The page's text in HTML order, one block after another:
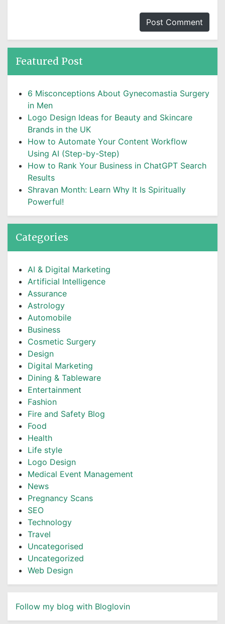
Featured Post
6 Misconceptions About Gynecomastia Surgery
in Men
Logo Design Ideas for Beauty and Skincare
Brands in the UK
How to Automate Your Content Workflow
Using AI (Step-by-Step)
How to Rank Your Business in ChatGPT Search
Results
Shravan Month: Learn Why It Is Spiritually
Powerful!
Categories
AI & Digital Marketing
Artificial Intelligence
Assurance
Astrology
Automobile
Business
Cosmetic Surgery
Design
Digital Marketing
Dining & Tableware
Entertainment
Fashion
Fire and Safety Blog
Food
Health
Life style
Logo Design
Medical Event Management
News
Pregnancy Scans
SEO
Technology
Travel
Uncategorised
Uncategorized
Web Design
Follow my blog with Bloglovin